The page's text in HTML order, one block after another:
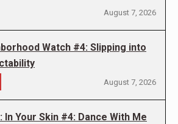
August 7, 2026
Watch #4: Slipping into
August 7, 2026
In Your Skin #4: Dance With Me